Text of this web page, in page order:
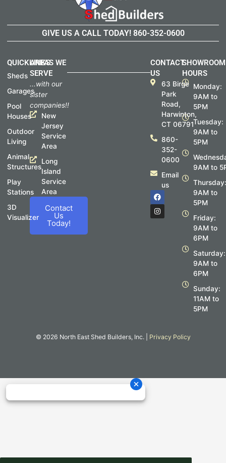
GIVE US A CALL TODAY! 860-352-0600
QUICKLINKS
Sheds
Garages
Pool
Houses
Outdoor
Living
Animal
Structures
Play
Stations
3D
Visualizer
AREAS WE
SERVE
...with our
sister
companies!!
New
Jersey
Service
Area
Long
Island
Service
Area
Contact
Us
Today!
SHOWROOM
HOURS
Monday:
9AM to
5PM
Tuesday:
9AM to
5PM
9AM to
9AM to
5PM
Friday:
9AM to
6PM
Saturday:
9AM to
6PM
Sunday:
11AM to
5PM
CONTACT
US
63 Birge
Park
Road,
Harwinton,
CT 06791
860-
352-
0600
Email
us
F
a
c
e
I
n
s
t
© 2026 North East Shed Builders, Inc. | Privacy Policy